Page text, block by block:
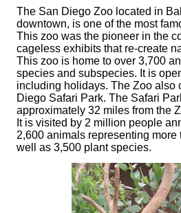
The San Diego Zoo located in
downtown, is one of the most
This zoo was the pioneer in the
cageless exhibits that re-create
This zoo is home to over 3,700
species and subspecies. It is
including holidays. The Zoo also
Diego Safari Park. The Safari
approximately 32 miles from the
It is visited by 2 million people
2,600 animals representing
well as 3,500 plant species.